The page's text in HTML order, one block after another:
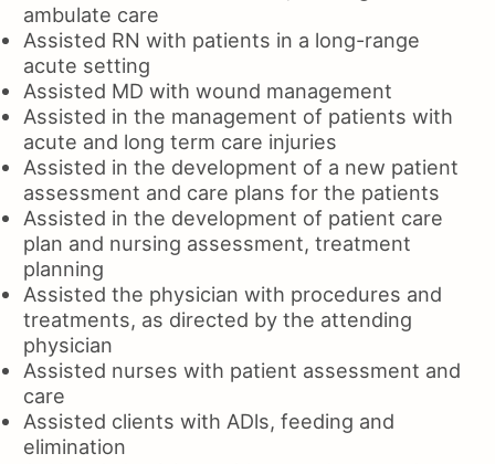
ambulate care
Assisted RN with patients in a long-range
acute setting
Assisted MD with wound management
Assisted in the management of patients with
acute and long term care injuries
Assisted in the development of a new patient
assessment and care plans for the patients
Assisted in the development of patient care
plan and nursing assessment, treatment
planning
Assisted the physician with procedures and
treatments, as directed by the attending
physician
Assisted nurses with patient assessment and
care
Assisted clients with ADls, feeding and
elimination